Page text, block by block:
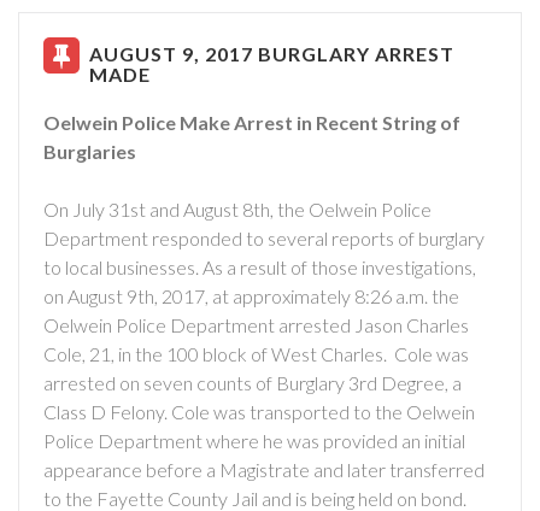
AUGUST 9, 2017 BURGLARY ARREST
MADE
Oelwein Police Make Arrest in Recent String of
Burglaries
On July 31st and August 8th, the Oelwein Police
Department responded to several reports of burglary
to local businesses. As a result of those investigations,
on August 9th, 2017, at approximately 8:26 a.m. the
Oelwein Police Department arrested Jason Charles
Cole, 21, in the 100 block of West Charles. Cole was
arrested on seven counts of Burglary 3rd Degree, a
Class D Felony. Cole was transported to the Oelwein
Police Department where he was provided an initial
appearance before a Magistrate and later transferred
to the Fayette County Jail and is being held on bond.